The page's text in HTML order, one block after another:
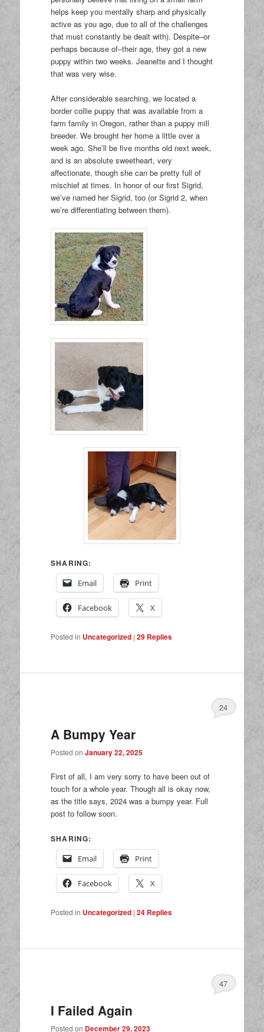
helps keep you mentally sharp and physically
active as you age, due to all of the challenges
that must constantly be dealt with). Despite–or
perhaps because of–their age, they got a new
puppy within two weeks. Jeanette and I thought
that was very wise.
After considerable searching, we located a
border collie puppy that was available from a
farm family in Oregon, rather than a puppy mill
breeder. We brought her home a little over a
week ago. She’ll be five months old next week,
and is an absolute sweetheart, very
affectionate, though she can be pretty full of
mischief at times. In honor of our first Sigrid,
we’ve named her Sigrid, too (or Sigrid 2, when
we’re differentiating between them).
SHARING:
Email
Print
Facebook X
Posted in Uncategorized |29 Replies
A Bumpy Year
Posted onJanuary 22, 2025
24
First of all, I am very sorry to have been out of
touch for a whole year. Though all is okay now,
as the title says, 2024 was a bumpy year. Full
post to follow soon.
SHARING:
Email
Print
Facebook X
Posted in Uncategorized |24 Replies
I Failed Again
Posted on December 29, 2023
47